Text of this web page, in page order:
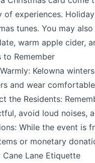
of experiences.
tunes. You may
warm apple cider,
to Remember
Kelowna
and wear
the Residents:
avoid loud noises,
While the event is
or monetary
Cane Lane Etiquette